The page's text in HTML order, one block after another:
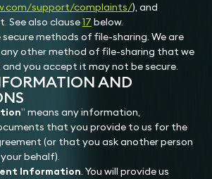
support/complaints/), and
See also clause17 below.
secure methods of file-sharing. We are
other method of file-sharing that we
you accept it may not be secure.
AND
” means any information,
that you provide to us for the
(or that you ask another person
behalf).
Information. You will provide us